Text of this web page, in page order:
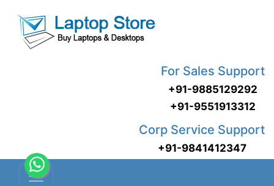
For Sales Support
+91-9885129292
+91-9551913312
Corp Service Support
+91-9841412347